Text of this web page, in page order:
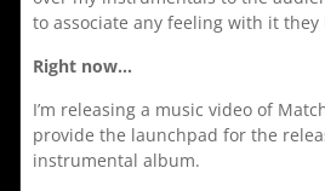
to associate any feeling with it they
Right now…
I’m releasing a music video of
provide the launchpad for the
instrumental album.